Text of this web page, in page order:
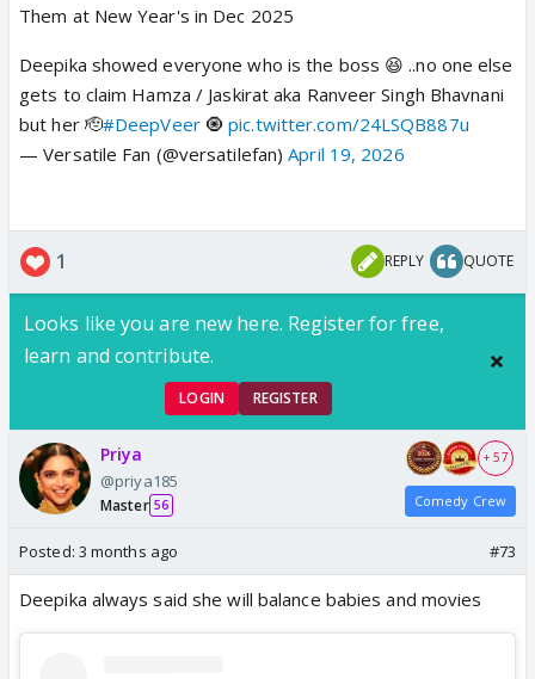
Them at New Year's in Dec 2025
Deepika showed everyone who is the boss 😆 ..no one else
gets to claim Hamza / Jaskirat aka Ranveer Singh Bhavnani
but her 🫡#DeepVeer🧿pic.twitter.com/24LSQB887u
— Versatile Fan (@versatilefan)April 19, 2026
1 REPLY QUOTE
Looks like you are new here. Register for free,
learn and contribute.
LOGIN REGISTER
Priya
@priya185
Master 56
+ 57
Comedy Crew
Posted: 3 months ago #73
Deepika always said she will balance babies and movies